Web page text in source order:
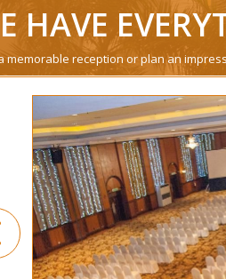
HAVE
memorable reception or plan an